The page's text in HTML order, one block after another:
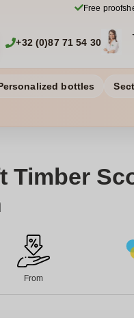
Free
+32 (0)87 71 54 30
bottles
Timber
From